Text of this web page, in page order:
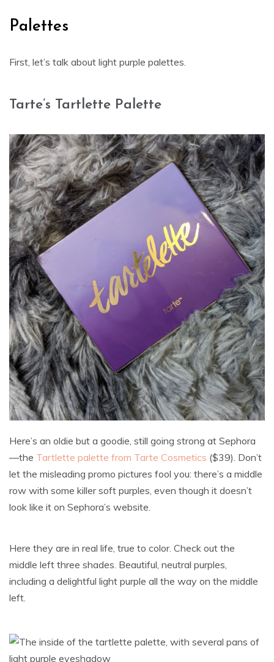
Palettes
First, let’s talk about light purple palettes.
Tarte’s Tartlette Palette
Here’s an oldie but a goodie, still going strong at Sephora
—the Tartlette palette from Tarte Cosmetics ($39). Don’t
let the misleading promo pictures fool you: there’s a middle
row with some killer soft purples, even though it doesn’t
look like it on Sephora’s website.
Here they are in real life, true to color. Check out the
middle left three shades. Beautiful, neutral purples,
including a delightful light purple all the way on the middle
left.